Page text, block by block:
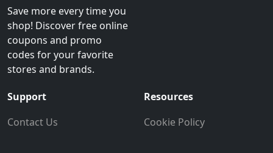
Save more every time you
shop! Discover free online
coupons and promo
codes for your favorite
stores and brands.
Support
Contact Us
Resources
Cookie Policy